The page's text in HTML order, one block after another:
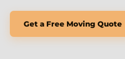
Get a Free Moving Quote